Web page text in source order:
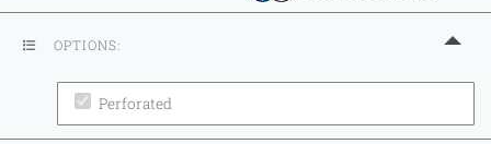
OPTIONS:
Perforated